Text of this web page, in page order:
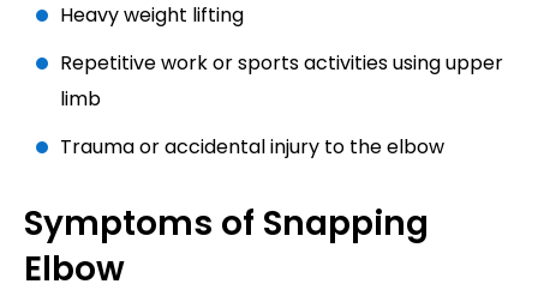
Heavy weight lifting
Repetitive work or sports activities using upper
limb
Trauma or accidental injury to the elbow
Symptoms of Snapping
Elbow